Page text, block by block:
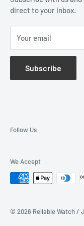
Wholesale Application
direct to your inbox.
Your email
Subscribe
Follow Us
We Accept
© 2026 Reliable Watch /